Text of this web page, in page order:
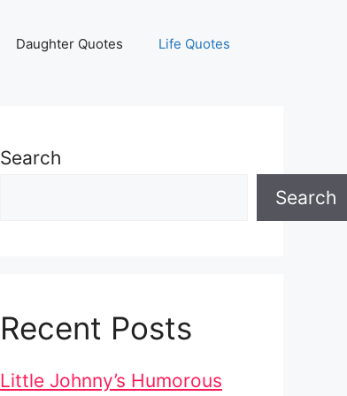
Daughter Quotes Life Quotes
Search
Search
Recent Posts
Little Johnny’s Humorous